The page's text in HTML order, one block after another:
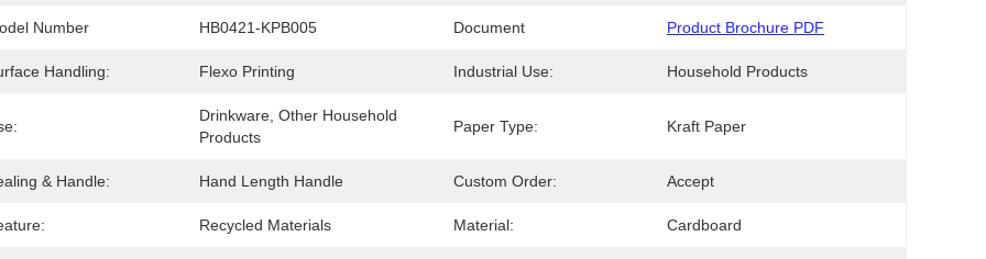
Number HB0421-KPB005 Document Product Brochure PDF
Handling: Flexo Printing Industrial Use: Household Products
Drinkware, Other Household
Products
Paper Type: Kraft Paper
& Handle: Hand Length Handle Custom Order: Accept
Recycled Materials Material: Cardboard